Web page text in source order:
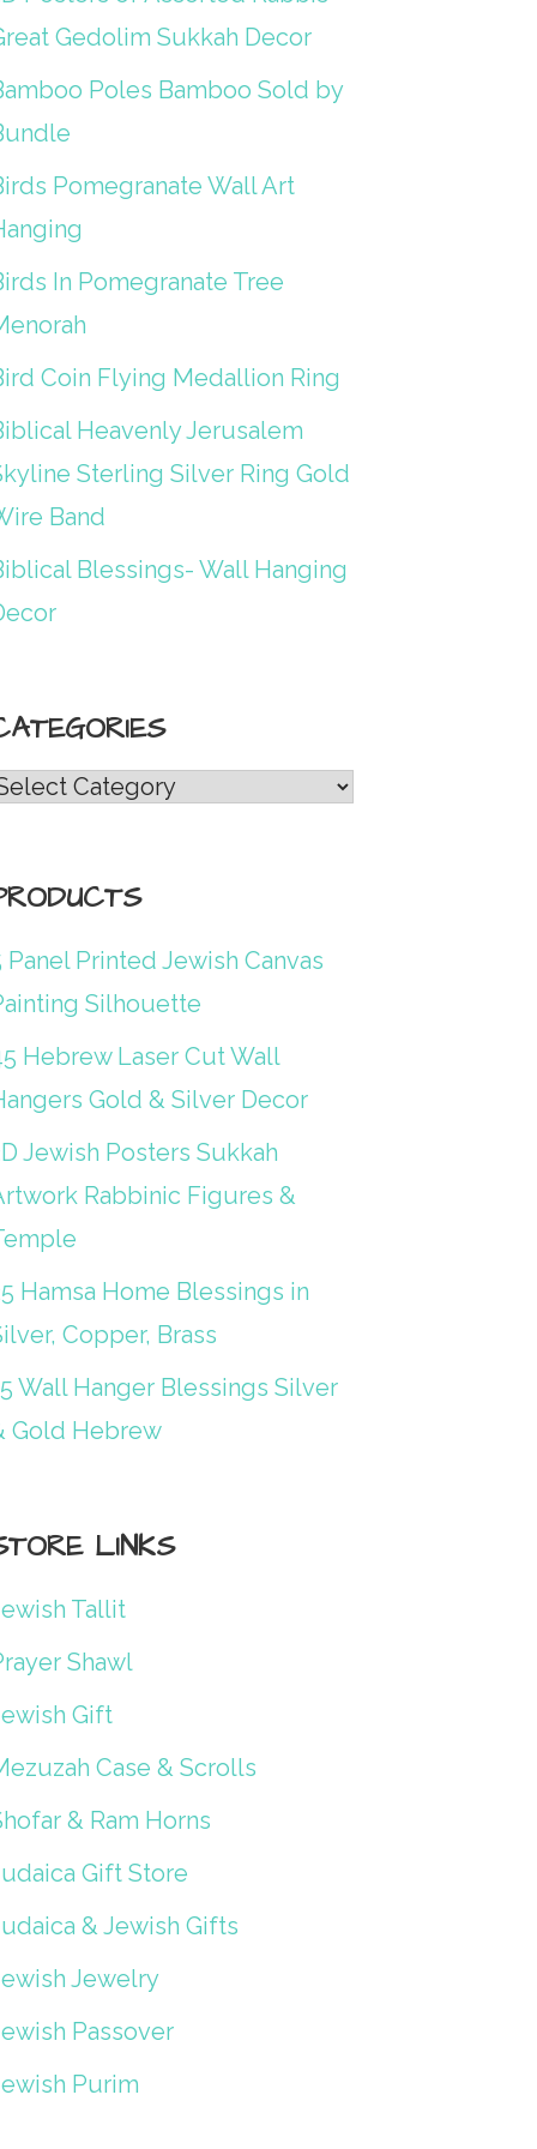
Gedolim Sukkah Decor
Poles Bamboo Sold by
Pomegranate Wall Art
In Pomegranate Tree
Coin Flying Medallion Ring
Heavenly Jerusalem
Sterling Silver Ring Gold
Band
Blessings- Wall Hanging
Panel Printed Jewish Canvas
Silhouette
Hebrew Laser Cut Wall
Gold & Silver Decor
Jewish Posters Sukkah
Rabbinic Figures &
Hamsa Home Blessings in
Copper, Brass
Wall Hanger Blessings Silver
Gold Hebrew
LINKS
Tallit
Shawl
Gift
Case & Scrolls
& Ram Horns
Gift Store
& Jewish Gifts
Jewelry
Passover
Purim